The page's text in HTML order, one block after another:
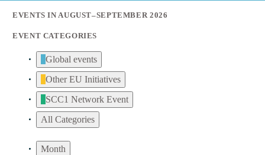
EVENTS IN AUGUST–SEPTEMBER 2026
EVENT CATEGORIES
Global events
Other EU Initiatives
SCC1 Network Event
All Categories
Month